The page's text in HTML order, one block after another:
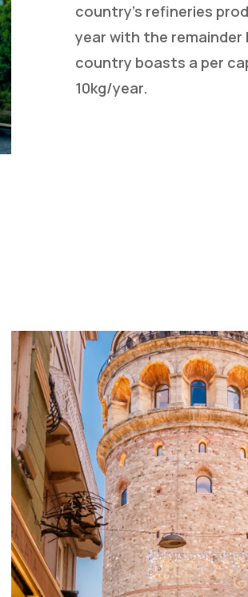
country’s refineries
year with the
country boasts a per
10kg/year.